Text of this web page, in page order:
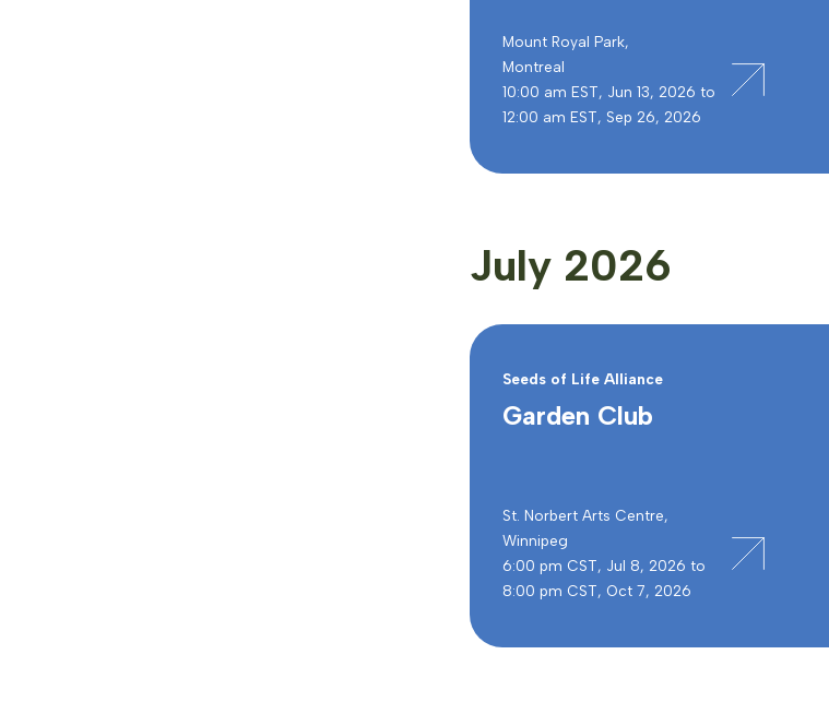
Mount Royal Park,
Montreal
10:00 am EST, Jun 13, 2026 to
12:00 am EST, Sep 26, 2026
July 2026
Seeds of Life Alliance
Garden Club
St. Norbert Arts Centre,
Winnipeg
6:00 pm CST, Jul 8, 2026 to
8:00 pm CST, Oct 7, 2026